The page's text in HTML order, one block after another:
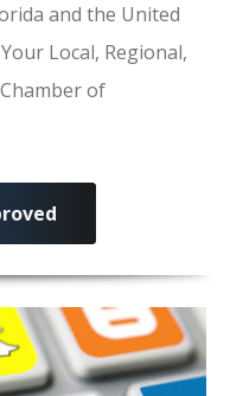
and the United
Local, Regional,
of